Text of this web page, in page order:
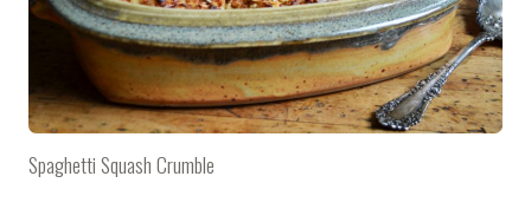
Spaghetti Squash Crumble